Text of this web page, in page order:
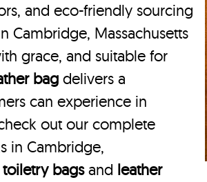
and eco-friendly sourcing
Cambridge, Massachusetts
grace, and suitable for
bag delivers a
can experience in
out our complete
in Cambridge,
bagsand leather